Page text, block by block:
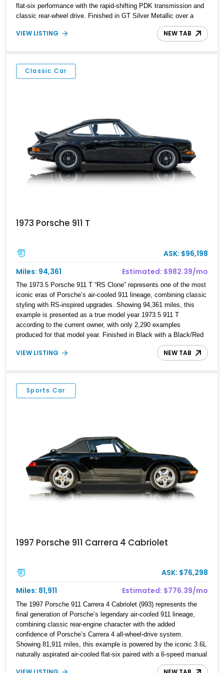
flat-six performance with the rapid-shifting PDK transmission and
classic rear-wheel drive. Finished in GT Silver Metallic over a
Black interior, it carries a clean, understated appearance
enhanced by high-gloss black wheels. An electric glass sunroof
and blind-spot sensors integrated into the side mirrors bring a
couple of useful modern additions to the package.
VIEW LISTING NEW TAB
Classic Car
1973 Porsche 911 T
ASK: $96,198
Miles: 94,361
Estimated: $982.39/mo
The 1973.5 Porsche 911 T “RS Clone” represents one of the most
iconic eras of Porsche’s air-cooled 911 lineage, combining classic
styling with RS-inspired upgrades. Showing 94,361 miles, this
example is presented as a true model year 1973.5 911 T
according to the current owner, with only 2,290 examples
produced for that model year. Finished in Black with a Black/Red
interior, this 911 T features a 2.7L naturally aspirated flat-six,
Bosch mechanical fuel injection, and a 5-speed manual
including a ducktail spoiler, S-style front valance, and black Fuchs
alloy wheels, this build captures the visual character of Porsche’s
legendary competition-inspired models while retaining the usability
VIEW LISTING NEW TAB
Sports Car
1997 Porsche 911 Carrera 4 Cabriolet
ASK: $76,298
Miles: 81,911
Estimated: $776.39/mo
The 1997 Porsche 911 Carrera 4 Cabriolet (993) represents the
final generation of Porsche’s legendary air-cooled 911 lineage,
combining classic rear-engine character with the added
confidence of Porsche’s Carrera 4 all-wheel-drive system.
Showing 81,911 miles, this example is powered by the iconic 3.6L
naturally aspirated air-cooled flat-six paired with a 6-speed manual
transmission, delivering the engaging driving experience that has